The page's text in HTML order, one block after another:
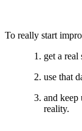
To really start
get a real
use that
and keep
reality.